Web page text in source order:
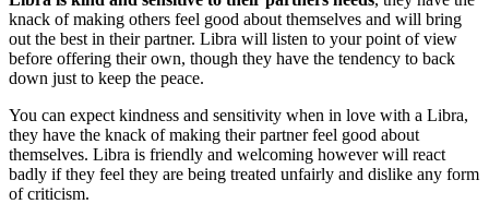
knack of making others feel good about themselves and will bring
out the best in their partner. Libra will listen to your point of view
before offering their own, though they have the tendency to back
down just to keep the peace.
You can expect kindness and sensitivity when in love with a Libra,
they have the knack of making their partner feel good about
themselves. Libra is friendly and welcoming however will react
badly if they feel they are being treated unfairly and dislike any form
of criticism.